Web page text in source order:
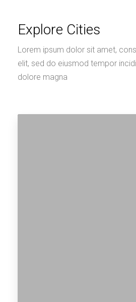
Explore Cities
Lorem ipsum dolor sit amet,
elit, sed do eiusmod tempor
dolore magna